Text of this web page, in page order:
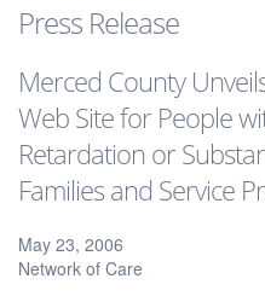
Press Release
Merced County
Web Site for People
Retardation or
Families and Service
May 23, 2006
Network of Care